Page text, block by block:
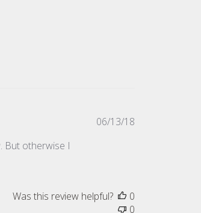
But otherwise I
Published
06/13/18
Was this review helpful?
0
0